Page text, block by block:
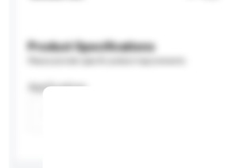
Product Specifications
Application